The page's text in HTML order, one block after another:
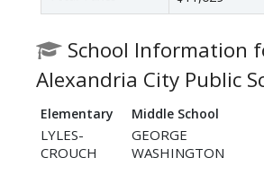
School Information
Alexandria City Public
Elementary Middle School
LYLES-
CROUCH
GEORGE
WASHINGTON